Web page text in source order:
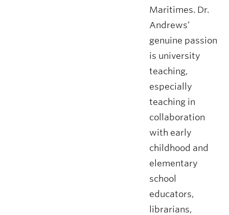
Maritimes. Dr.
Andrews’
genuine passion
is university
teaching,
especially
teaching in
collaboration
with early
childhood and
elementary
school
educators,
librarians,